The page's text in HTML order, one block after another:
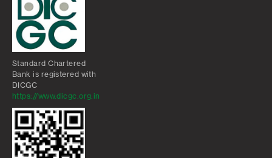
Standard Chartered
Bank is registered with
DICGC
https://www.dicgc.org.in